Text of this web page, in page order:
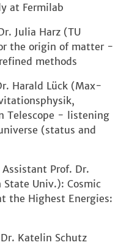
at Fermilab
Julia Harz (TU
the origin of matter -
methods
Harald Lück (Max-
Telescope - listening
(status and
Prof. Dr.
State Univ.): Cosmic
the Highest Energies:
Katelin Schutz